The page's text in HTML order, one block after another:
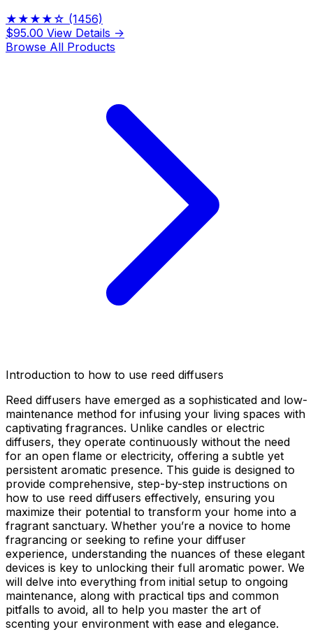
★★★★☆ (1456)
$95.00 View Details →
Browse All Products
Introduction to how to use reed diffusers
Reed diffusers have emerged as a sophisticated and low-
maintenance method for infusing your living spaces with
captivating fragrances. Unlike candles or electric
diffusers, they operate continuously without the need
for an open flame or electricity, offering a subtle yet
persistent aromatic presence. This guide is designed to
provide comprehensive, step-by-step instructions on
how to use reed diffusers effectively, ensuring you
maximize their potential to transform your home into a
fragrant sanctuary. Whether you’re a novice to home
fragrancing or seeking to refine your diffuser
experience, understanding the nuances of these elegant
devices is key to unlocking their full aromatic power. We
will delve into everything from initial setup to ongoing
maintenance, along with practical tips and common
pitfalls to avoid, all to help you master the art of
scenting your environment with ease and elegance.